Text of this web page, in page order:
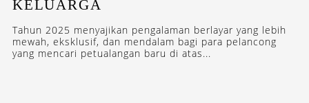
KELUARGA
Tahun 2025 menyajikan pengalaman berlayar yang lebih
mewah, eksklusif, dan mendalam bagi para pelancong
yang mencari petualangan baru di atas...